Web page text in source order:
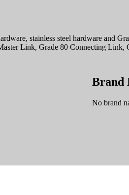
stainless steel hardware and
Link, Grade 80 Connecting
Brand
No brand